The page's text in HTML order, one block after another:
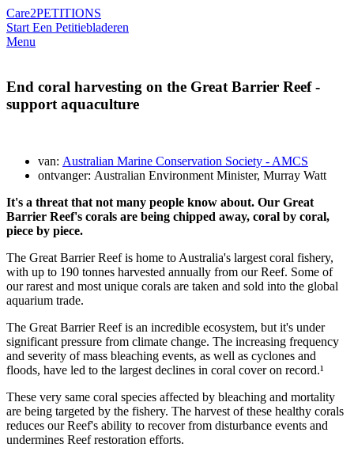
Care2PETITIONS
Start Een Petitiebladeren
Menu
End coral harvesting on the Great Barrier Reef -
support aquaculture
van: Australian Marine Conservation Society - AMCS
ontvanger: Australian Environment Minister, Murray Watt
It's a threat that not many people know about. Our Great
Barrier Reef's corals are being chipped away, coral by coral,
piece by piece.
The Great Barrier Reef is home to Australia's largest coral fishery,
with up to 190 tonnes harvested annually from our Reef. Some of
our rarest and most unique corals are taken and sold into the global
aquarium trade.
The Great Barrier Reef is an incredible ecosystem, but it's under
significant pressure from climate change. The increasing frequency
and severity of mass bleaching events, as well as cyclones and
floods, have led to the largest declines in coral cover on record.¹
These very same coral species affected by bleaching and mortality
are being targeted by the fishery. The harvest of these healthy corals
reduces our Reef's ability to recover from disturbance events and
undermines Reef restoration efforts.